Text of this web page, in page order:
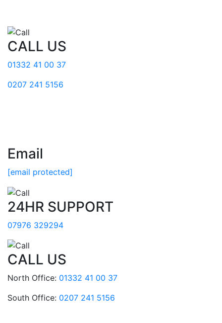
CALL US
01332 41 00 37
0207 241 5156
Email
[email protected]
24HR SUPPORT
07976 329294
CALL US
North Office: 01332 41 00 37
South Office: 0207 241 5156